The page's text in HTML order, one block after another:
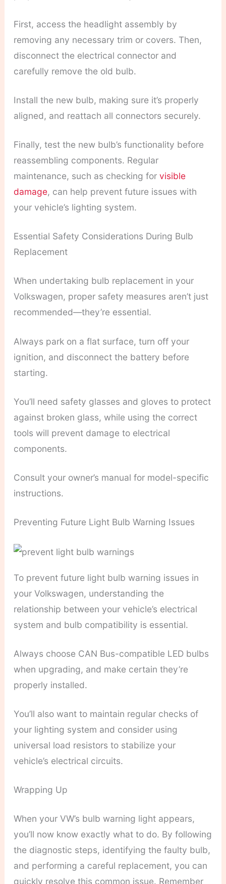
First, access the headlight assembly by
removing any necessary trim or covers. Then,
disconnect the electrical connector and
carefully remove the old bulb.
Install the new bulb, making sure it’s properly
aligned, and reattach all connectors securely.
Finally, test the new bulb’s functionality before
reassembling components. Regular
maintenance, such as checking for visible
damage, can help prevent future issues with
your vehicle’s lighting system.
Essential Safety Considerations During Bulb
Replacement
When undertaking bulb replacement in your
Volkswagen, proper safety measures aren’t just
recommended—they’re essential.
Always park on a flat surface, turn off your
ignition, and disconnect the battery before
starting.
You’ll need safety glasses and gloves to protect
against broken glass, while using the correct
tools will prevent damage to electrical
components.
Consult your owner’s manual for model-specific
instructions.
Preventing Future Light Bulb Warning Issues
To prevent future light bulb warning issues in
your Volkswagen, understanding the
relationship between your vehicle’s electrical
system and bulb compatibility is essential.
Always choose CAN Bus-compatible LED bulbs
when upgrading, and make certain they’re
properly installed.
You’ll also want to maintain regular checks of
your lighting system and consider using
universal load resistors to stabilize your
vehicle’s electrical circuits.
Wrapping Up
When your VW’s bulb warning light appears,
you’ll now know exactly what to do. By following
the diagnostic steps, identifying the faulty bulb,
and performing a careful replacement, you can
quickly resolve this common issue. Remember